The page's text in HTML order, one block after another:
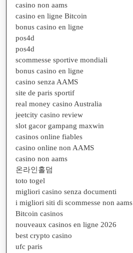
casino non aams
casino en ligne Bitcoin
bonus casino en ligne
pos4d
pos4d
scommesse sportive mondiali
bonus casino en ligne
casino senza AAMS
site de paris sportif
real money casino Australia
jeetcity casino review
slot gacor gampang maxwin
casinos online fiables
casino online non AAMS
casino non aams
온라인홀덤
toto togel
migliori casino senza documenti
i migliori siti di scommesse non aams
Bitcoin casinos
nouveaux casinos en ligne 2026
best crypto casino
ufc paris